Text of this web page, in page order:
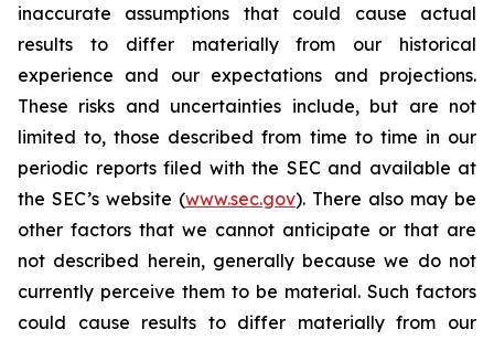
inaccurate assumptions that could cause actual
results to differ materially from our historical
experience and our expectations and projections.
These risks and uncertainties include, but are not
limited to, those described from time to time in our
periodic reports filed with the SEC and available at
the SEC’s website (www.sec.gov). There also may be
other factors that we cannot anticipate or that are
not described herein, generally because we do not
currently perceive them to be material. Such factors
could cause results to differ materially from our